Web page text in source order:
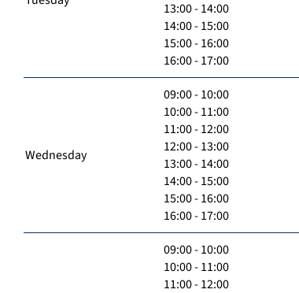
13:00 - 14:00
14:00 - 15:00
15:00 - 16:00
16:00 - 17:00
Wednesday
09:00 - 10:00
10:00 - 11:00
11:00 - 12:00
12:00 - 13:00
13:00 - 14:00
14:00 - 15:00
15:00 - 16:00
16:00 - 17:00
09:00 - 10:00
10:00 - 11:00
11:00 - 12:00